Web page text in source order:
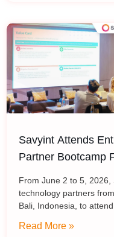
Savyint Attends
Partner Bootcamp
From June 2 to 5, 2026,
technology partners
Bali, Indonesia, to
intensive training
Read More »